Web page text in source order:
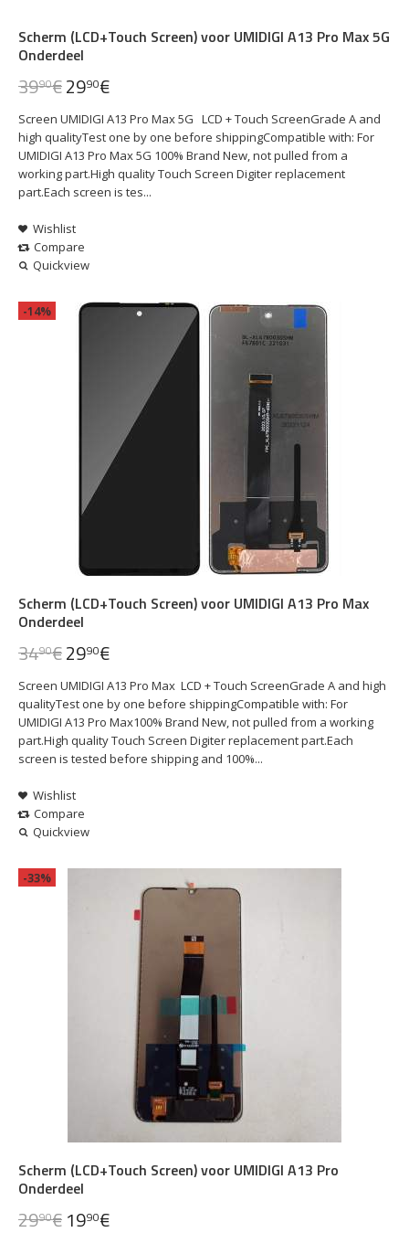
Scherm (LCD+Touch Screen) voor UMIDIGI A13 Pro Max 5G
Onderdeel
Screen UMIDIGI A13 Pro Max 5G LCD + Touch ScreenGrade A and
high qualityTest one by one before shippingCompatible with: For
UMIDIGI A13 Pro Max 5G 100% Brand New, not pulled from a
working part.High quality Touch Screen Digiter replacement
part.Each screen is tes...
3990€2990€
Wishlist
Compare
Quickview
Scherm (LCD+Touch Screen) voor UMIDIGI A13 Pro Max
Onderdeel
Screen UMIDIGI A13 Pro Max LCD + Touch ScreenGrade A and high
qualityTest one by one before shippingCompatible with: For
UMIDIGI A13 Pro Max100% Brand New, not pulled from a working
part.High quality Touch Screen Digiter replacement part.Each
screen is tested before shipping and 100%...
3490€2990€
Wishlist
Compare
Quickview
-14%
Scherm (LCD+Touch Screen) voor UMIDIGI A13 Pro
Onderdeel
2990€1990€
-33%